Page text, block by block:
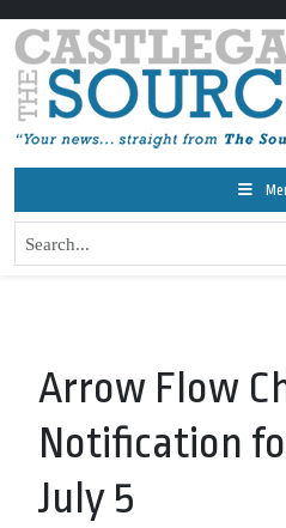
Arrow Flow
Notification
July 5